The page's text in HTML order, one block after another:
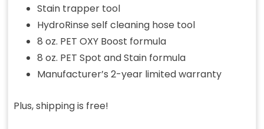
Stain trapper tool
HydroRinse self cleaning hose tool
8 oz. PET OXY Boost formula
8 oz. PET Spot and Stain formula
Manufacturer’s 2-year limited warranty
Plus, shipping is free!